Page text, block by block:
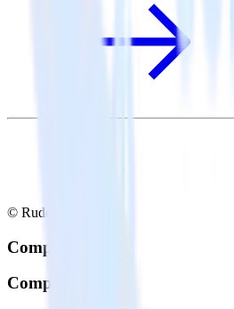
© RudderStack Inc.
Company
Company